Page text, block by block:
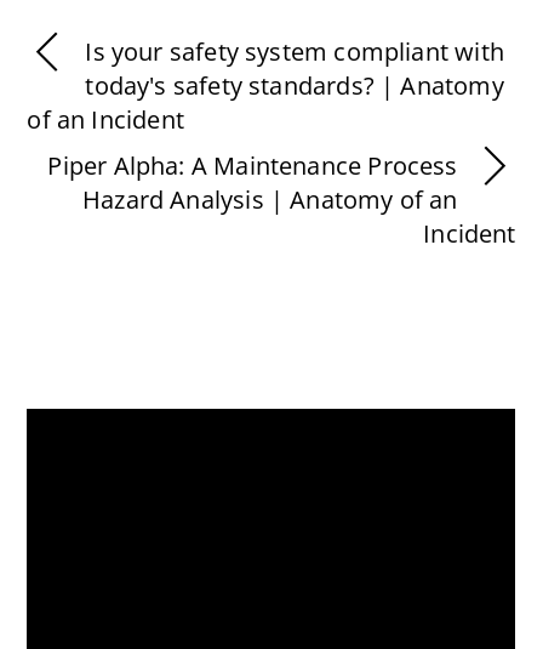
Is your safety system compliant with
today's safety standards? | Anatomy
of an Incident
Piper Alpha: A Maintenance Process
Hazard Analysis | Anatomy of an
Incident